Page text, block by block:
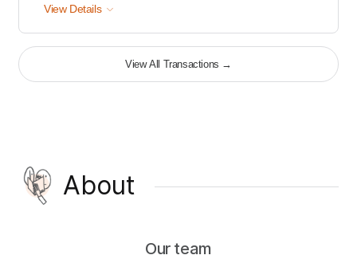
View Details
View All Transactions →
About
Our team